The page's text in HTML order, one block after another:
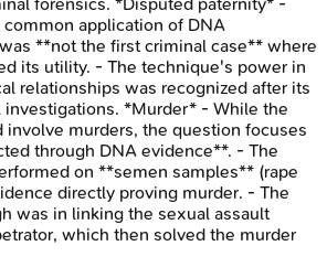
application of DNA
**not the first criminal case** where
its utility. - The technique's power in
relationships was recognized after its
investigations. *Murder* - While the
involve murders, the question focuses
through DNA evidence**. - The
on **semen samples** (rape
directly proving murder. - The
was in linking the sexual assault
which then solved the murder